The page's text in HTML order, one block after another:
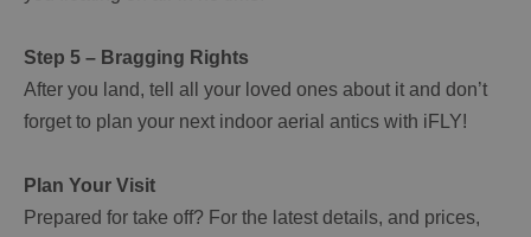
Step 5 – Bragging Rights
After you land, tell all your loved ones about it and don’t
forget to plan your next indoor aerial antics with iFLY!
Plan Your Visit
Prepared for take off? For the latest details, and prices,